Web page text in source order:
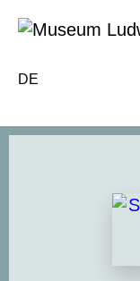
DE